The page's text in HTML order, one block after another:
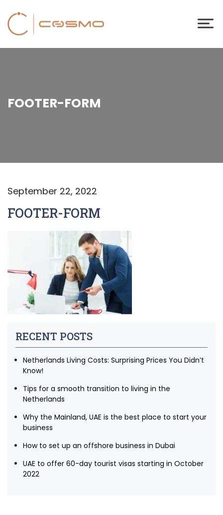
FOOTER-FORM
September 22, 2022
FOOTER-FORM
RECENT POSTS
Netherlands Living Costs: Surprising Prices You Didn’t
Know!
Tips for a smooth transition to living in the
Netherlands
Why the Mainland, UAE is the best place to start your
business
How to set up an offshore business in Dubai
UAE to offer 60-day tourist visas starting in October
2022